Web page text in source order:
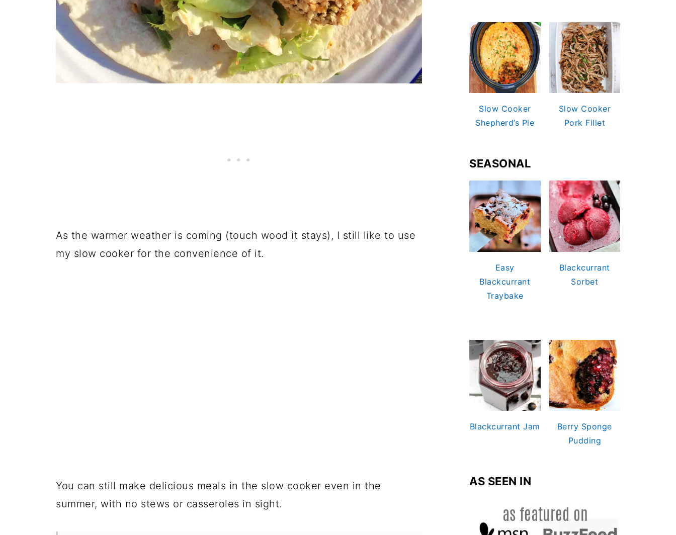
As the warmer weather is coming (touch wood it stays), I still like to use
my slow cooker for the convenience of it.
You can still make delicious meals in the slow cooker even in the
summer, with no stews or casseroles in sight.
Slow Cooker
Shepherd’s Pie
Slow Cooker
Pork Fillet
SEASONAL
Easy
Blackcurrant
Traybake
Blackcurrant
Sorbet
Blackcurrant Jam
Berry Sponge
Pudding
AS SEEN IN